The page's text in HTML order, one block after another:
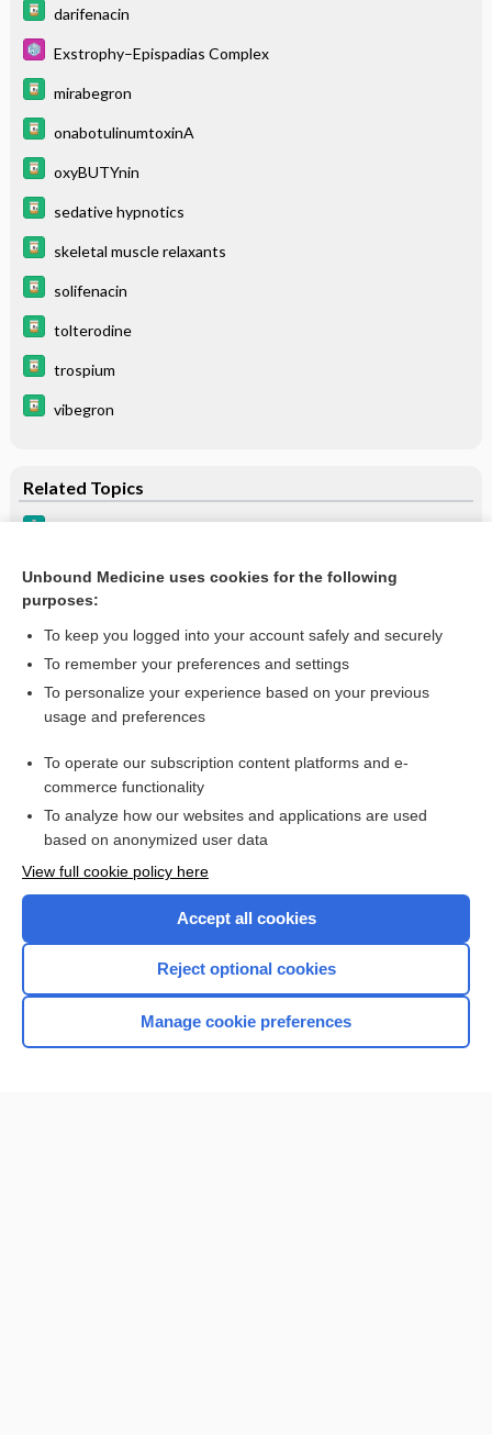
darifenacin
Exstrophy–Epispadias Complex
mirabegron
onabotulinumtoxinA
oxyBUTYnin
sedative hypnotics
skeletal muscle relaxants
solifenacin
tolterodine
trospium
vibegron
Related Topics
Incontinence, Urinary Adult Male
Want to read the entire topic?
I’m already a subscriber
Browse sample topics
Home
Unbound Medicine uses cookies for the following
purposes:
To keep you logged into your account safely and securely
To remember your preferences and settings
To personalize your experience based on your previous
usage and preferences
To operate our subscription content platforms and e-
commerce functionality
To analyze how our websites and applications are used
based on anonymized user data
View full cookie policy here
Accept all cookies
Reject optional cookies
Manage cookie preferences